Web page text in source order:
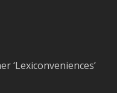
‘Lexiconveniences’